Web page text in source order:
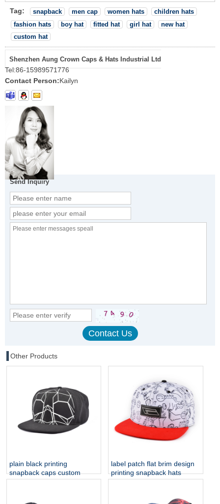
Tag: snapback men cap women hats
children hats
fashion hats
boy hat fitted hat girl hat
new hat
custom hat
Shenzhen Aung Crown Caps & Hats Industrial Ltd
Tel:86-15989571776
Contact Person:Kailyn
Send Inquiry
Other Products
plain black printing
snapback caps custom
label patch flat brim design
printing snapback hats